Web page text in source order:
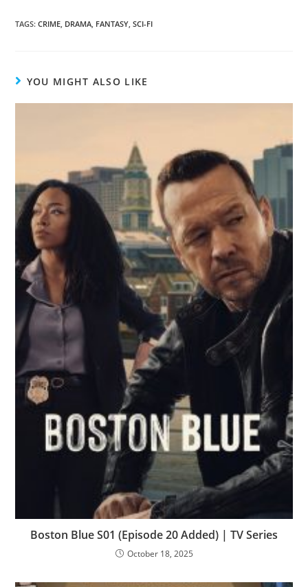
TAGS:CRIME, DRAMA, FANTASY, SCI-FI
YOU MIGHT ALSO LIKE
Boston Blue S01 (Episode 20 Added) | TV Series
October 18, 2025